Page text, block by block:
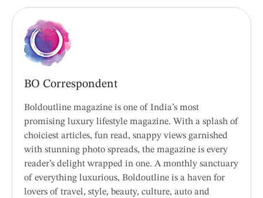
BO Correspondent
Boldoutline magazine is one of India’s most
promising luxury lifestyle magazine. With a splash of
choiciest articles, fun read, snappy views garnished
with stunning photo spreads, the magazine is every
reader’s delight wrapped in one. A monthly sanctuary
of everything luxurious, Boldoutline is a haven for
lovers of travel, style, beauty, culture, auto and